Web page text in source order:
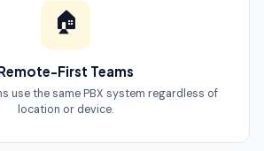
🏠
First Teams
use the same PBX system regardless of
location or device.